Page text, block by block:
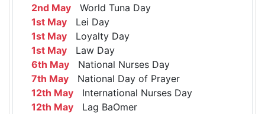
2nd May World Tuna Day
1st May Lei Day
1st May Loyalty Day
1st May Law Day
6th May National Nurses Day
7th May National Day of Prayer
12th May International Nurses Day
12th May Lag BaOmer